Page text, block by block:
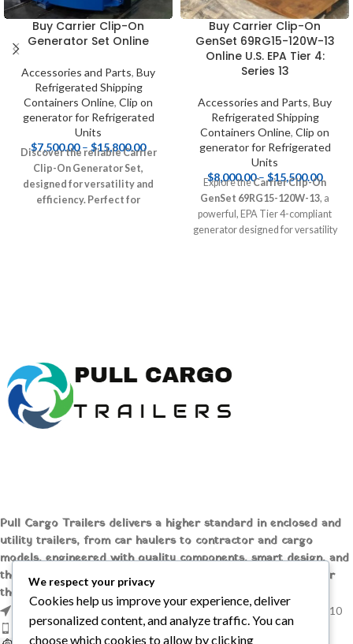
Buy Carrier Clip-On
Generator Set Online
Accessories and Parts, Buy
Refrigerated Shipping
Containers Online, Clip on
generator for Refrigerated
Units
$7,500.00 – $15,800.00
Discover the reliable Carrier
Clip-On Generator Set,
designed for versatility and
efficiency. Perfect for
Buy Carrier Clip-On
GenSet 69RG15-120W-13
Online U.S. EPA Tier 4:
Series 13
Accessories and Parts, Buy
Refrigerated Shipping
Containers Online, Clip on
generator for Refrigerated
Units
$8,000.00– $15,500.00
Explore theCarrier Clip-On
GenSet 69RG15-120W-13, a
powerful, EPA Tier 4-compliant
generator designed for versatility
Pull Cargo Trailers delivers a higher standard in enclosed and
utility trailers, from car haulers to contractor and cargo
models, engineered with quality components, smart design, and
the flexibility to handle whatever you need to tow, wherever
the job takes you.
1209 MOUNTAIN ROAD PL NE STE R, ALBUQUERQUE, NM 87110
Phone: +1 (737) 428-6382
We respect your privacy
Cookies help us improve your experience, deliver
personalized content, and analyze traffic. You can
choose which cookies to allow by clicking